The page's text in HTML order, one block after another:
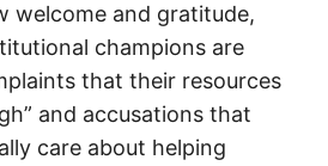
welcome and gratitude,
champions are
that their resources
and accusations that
care about helping